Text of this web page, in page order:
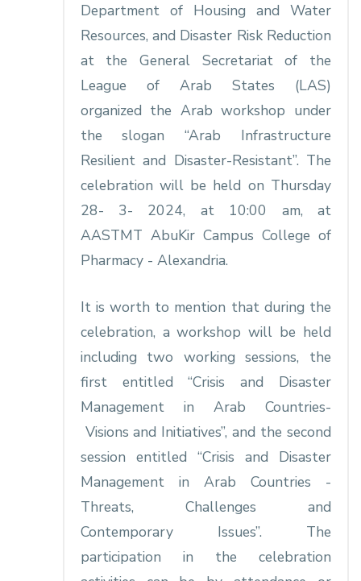
Department of Housing and Water
Resources, and Disaster Risk Reduction
at the General Secretariat of the
League of Arab States (LAS)
organized the Arab workshop under
the slogan “Arab Infrastructure
Resilient and Disaster-Resistant”. The
celebration will be held on Thursday
28- 3- 2024, at 10:00 am, at
AASTMT AbuKir Campus College of
Pharmacy - Alexandria.
It is worth to mention that during the
celebration, a workshop will be held
including two working sessions, the
first entitled “Crisis and Disaster
Management in Arab Countries-
Visions and Initiatives”, and the second
session entitled “Crisis and Disaster
Management in Arab Countries -
Threats, Challenges and
Contemporary Issues”. The
participation in the celebration